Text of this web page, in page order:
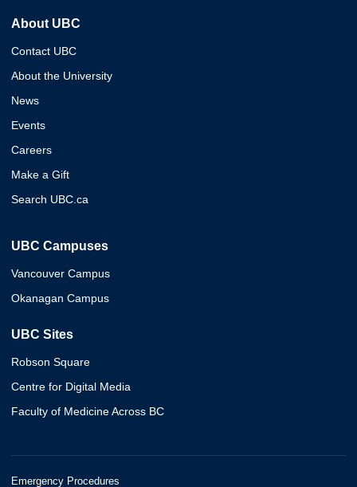
About UBC
Contact UBC
About the University
News
Events
Careers
Make a Gift
Search UBC.ca
UBC Campuses
Vancouver Campus
Okanagan Campus
UBC Sites
Robson Square
Centre for Digital Media
Faculty of Medicine Across BC
Emergency Procedures